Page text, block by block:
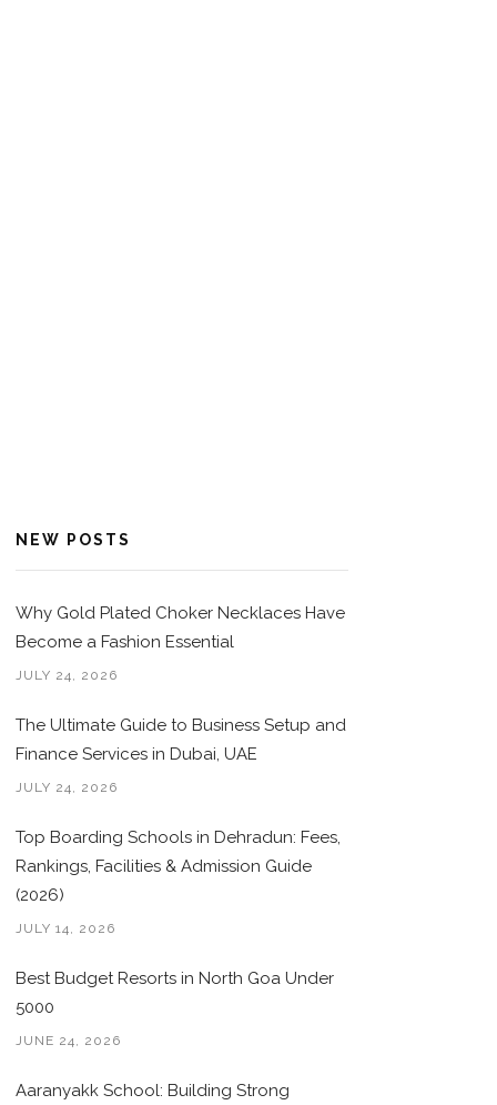
NEW POSTS
Why Gold Plated Choker Necklaces Have
Become a Fashion Essential
JULY 24, 2026
The Ultimate Guide to Business Setup and
Finance Services in Dubai, UAE
JULY 24, 2026
Top Boarding Schools in Dehradun: Fees,
Rankings, Facilities & Admission Guide
(2026)
JULY 14, 2026
Best Budget Resorts in North Goa Under
5000
JUNE 24, 2026
Aaranyakk School: Building Strong